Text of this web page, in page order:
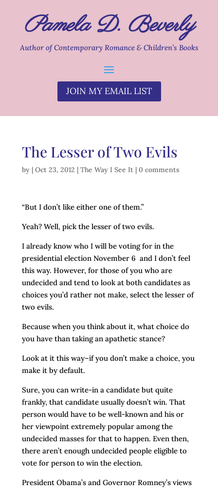
Pamela D. Beverly
Author of Contemporary Romance & Children’s Books
JOIN MY EMAIL LIST
The Lesser of Two Evils
by | Oct 23, 2012 | The Way I See It| 0 comments
“But I don’t like either one of them.”
Yeah? Well, pick the lesser of two evils.
I already know who I will be voting for in the
presidential election November 6 and I don’t feel
this way. However, for those of you who are
undecided and tend to look at both candidates as
choices you’d rather not make, select the lesser of
two evils.
Because when you think about it, what choice do
you have than taking an apathetic stance?
Look at it this way–if you don’t make a choice, you
make it by default.
Sure, you can write-in a candidate but quite
frankly, that candidate usually doesn’t win. That
person would have to be well-known and his or
her viewpoint extremely popular among the
undecided masses for that to happen. Even then,
there aren’t enough undecided people eligible to
vote for person to win the election.
President Obama’s and Governor Romney’s views